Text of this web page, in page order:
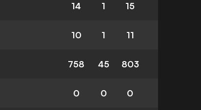
14 1 15
10 1 11
758 45 803
0 0 0